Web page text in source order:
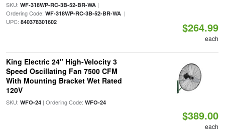
SKU: WF-318WP-RC-3B-52-BR-WA|
Ordering Code: WF-318WP-RC-3B-52-BR-WA|
UPC: 840378301602 $264.99
each
King Electric 24" High-Velocity 3
Speed Oscillating Fan 7500 CFM
With Mounting Bracket Wet Rated
120V
SKU: WFO-24| Ordering Code: WFO-24
$389.00
each